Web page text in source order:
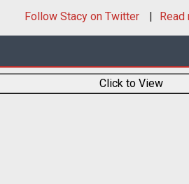
Follow Stacy on Twitter
Click to View